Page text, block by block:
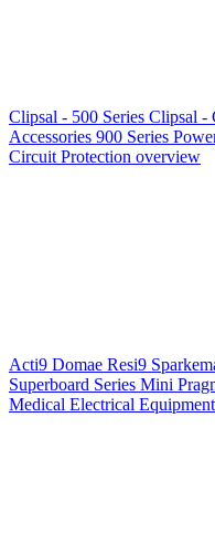
Clipsal - 500 Series Clipsal -
Accessories 900 Series
Circuit Protection overview
Acti9 Domae Resi9
Superboard Series Mini
Medical Electrical